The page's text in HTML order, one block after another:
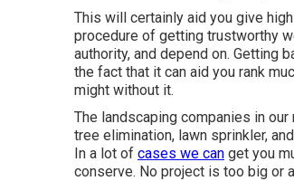
This will certainly aid you give
procedure of getting trustworthy
authority, and depend on. Getting
the fact that it can aid you rank
might without it.
The landscaping companies in
tree elimination, lawn sprinkler,
In a lot of cases we can get you
conserve. No project is too big or